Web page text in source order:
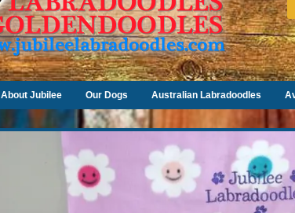
About Jubilee Our Dogs Australian Labradoodles